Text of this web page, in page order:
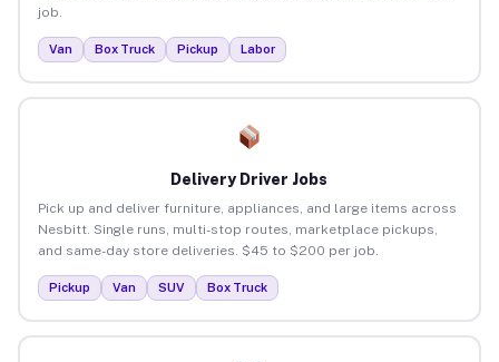
job.
Van Box Truck Pickup Labor
Delivery Driver Jobs
Pick up and deliver furniture, appliances, and large items across
Nesbitt. Single runs, multi-stop routes, marketplace pickups,
and same-day store deliveries. $45 to $200 per job.
Pickup Van SUV Box Truck